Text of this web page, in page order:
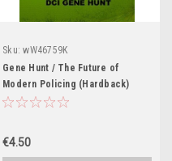
Sku: wW46759K
Gene Hunt / The Future of
Modern Policing (Hardback)
€4.50